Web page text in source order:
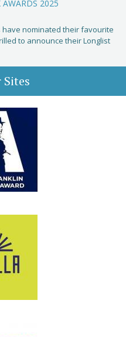
2025
nominated their favourite
to announce their Longlist
Sites